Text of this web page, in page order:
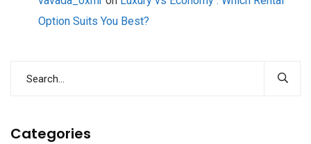
Option Suits You Best?
Categories